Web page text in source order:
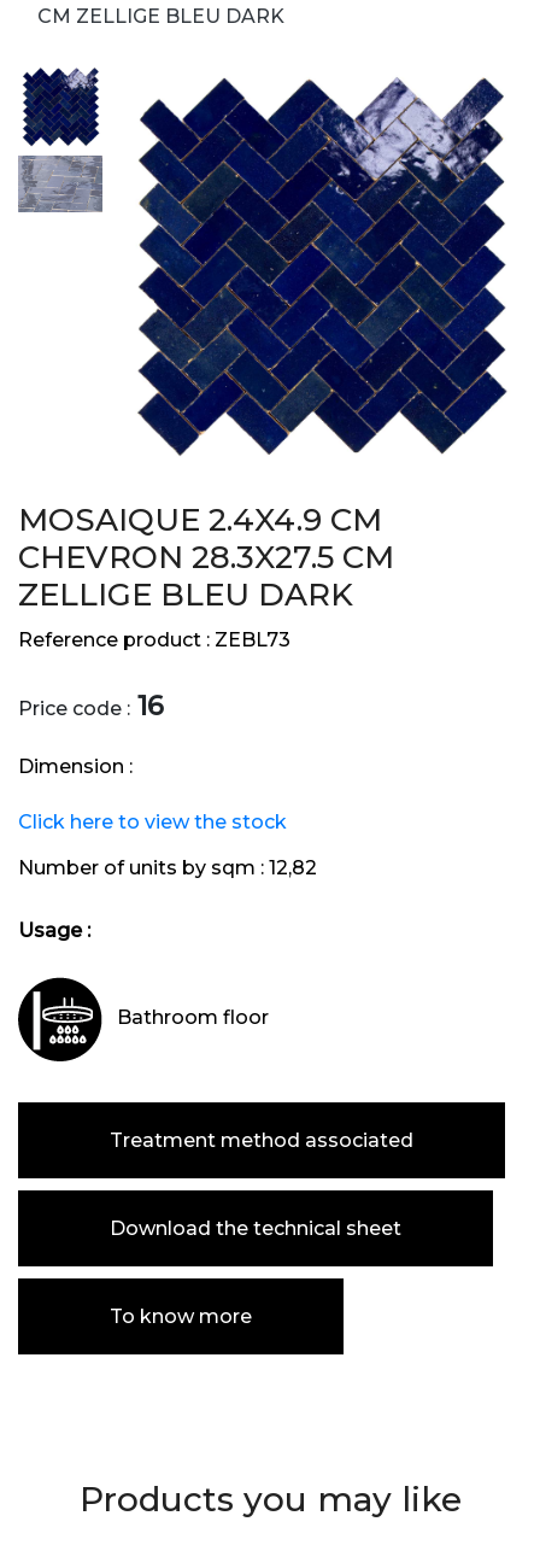
CM ZELLIGE BLEU DARK
MOSAIQUE 2.4X4.9 CM
CHEVRON 28.3X27.5 CM
ZELLIGE BLEU DARK
Reference product : ZEBL73
Price code : 16
Dimension :
Click here to view the stock
Number of units by sqm : 12,82
Usage :
Bathroom floor
Treatment method associated
Download the technical sheet
To know more
Products you may like